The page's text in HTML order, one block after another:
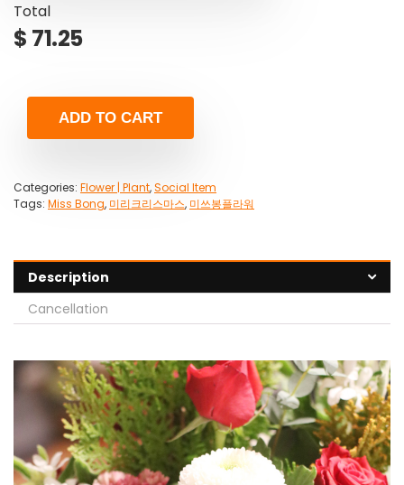
Total
$ 71.25
ADD TO CART
Categories: Flower | Plant,Social Item
Tags: Miss Bong, 미리크리스마스, 미쓰봉플라워
Description
Cancellation